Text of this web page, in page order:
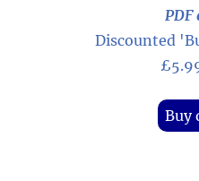
PDF
Discounted
Buy